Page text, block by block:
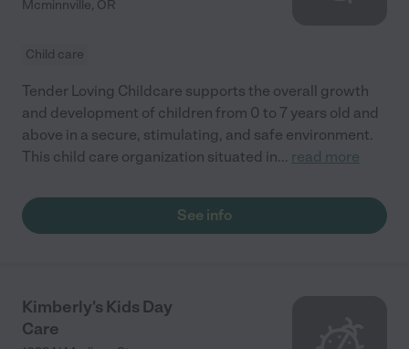
Mcminnville, OR
Child care
Tender Loving Childcare supports the overall growth
and development of children from 0 to 7 years old and
above in a secure, stimulating, and safe environment.
This child care organization situated in... read more
See info
Kimberly's Kids Day
Care